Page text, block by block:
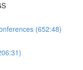
(652:48)